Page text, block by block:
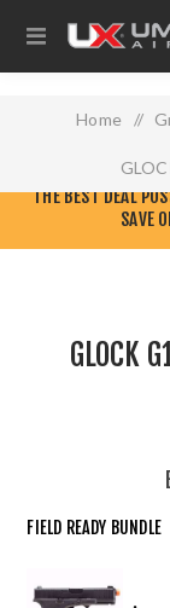
Home /
CHECK OUT THE NEW
THE BEST DEAL
SAVE
FIELD READY BUNDLE
GLOCK